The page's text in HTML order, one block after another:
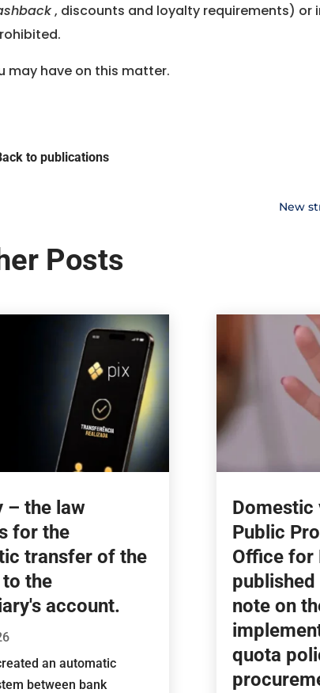
, discounts and loyalty requirements) or
may have on this matter.
to publications
New
Posts
– the law
for the
transfer of the
the
account.
an automatic
between bank
Domestic
Public
Office for
published
note on
quota